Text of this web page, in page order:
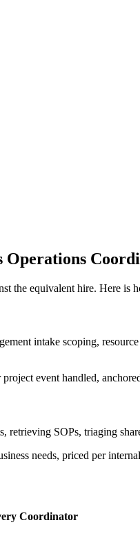
Operations
the equivalent hire. Here
intake scoping,
event handled,
retrieving SOPs, triaging
needs, priced per
Coordinator